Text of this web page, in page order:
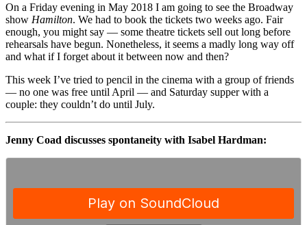
On a Friday evening in May 2018 I am going to see the Broadway
show Hamilton. We had to book the tickets two weeks ago. Fair
enough, you might say — some theatre tickets sell out long before
rehearsals have begun. Nonetheless, it seems a madly long way off
and what if I forget about it between now and then?
This week I’ve tried to pencil in the cinema with a group of friends
— no one was free until April — and Saturday supper with a
couple: they couldn’t do until July.
Jenny Coad discusses spontaneity with Isabel Hardman: